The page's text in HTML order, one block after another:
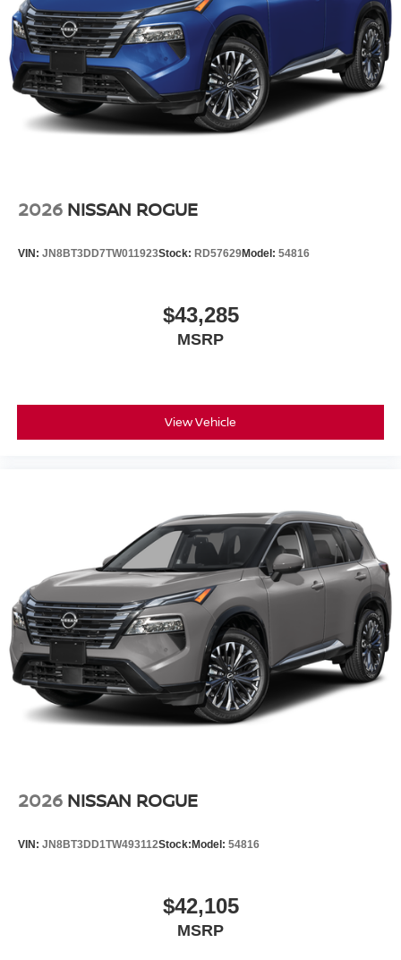
2026 NISSAN ROGUE
VIN: JN8BT3DD7TW011923Stock: RD57629Model: 54816
$43,285
MSRP
View Vehicle
2026 NISSAN ROGUE
VIN: JN8BT3DD1TW493112Stock:Model: 54816
$42,105
MSRP